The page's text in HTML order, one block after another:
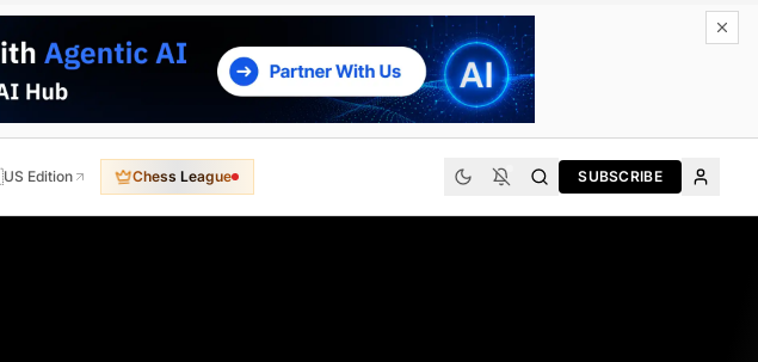
US Edition Chess League SUBSCRIBE